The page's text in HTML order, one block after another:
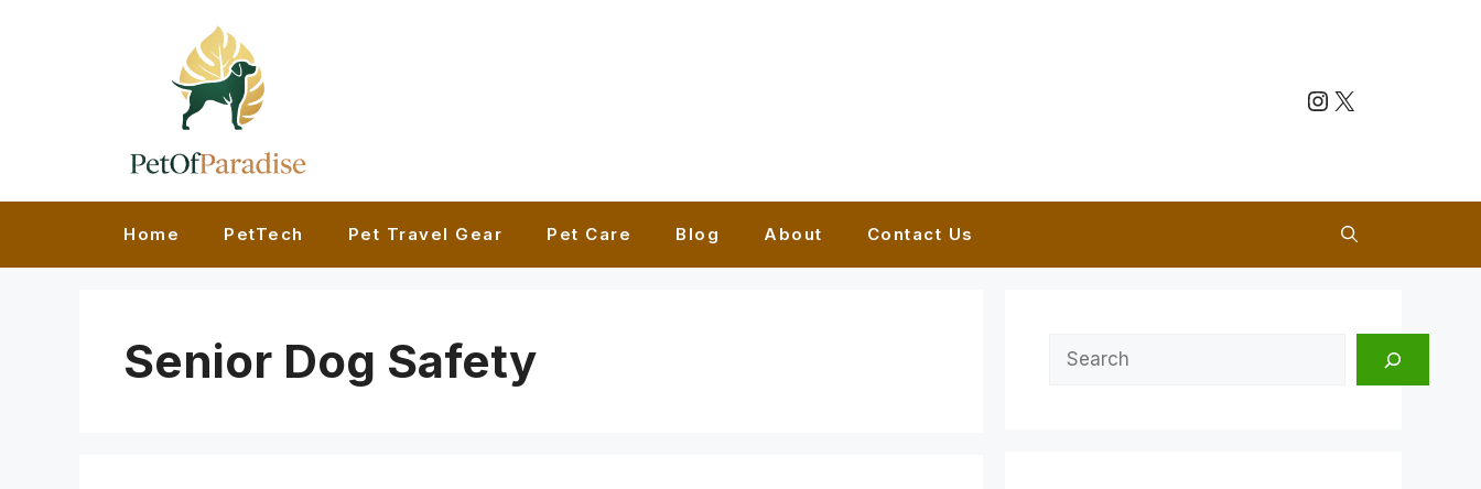
Instagram
X
Home PetTech Pet Travel Gear Pet Care Blog About Contact Us
Senior Dog Safety Search